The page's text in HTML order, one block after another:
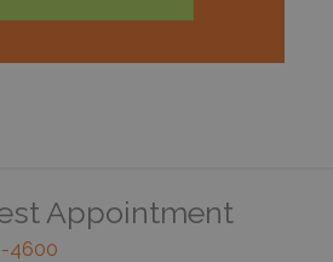
Appointment
4600